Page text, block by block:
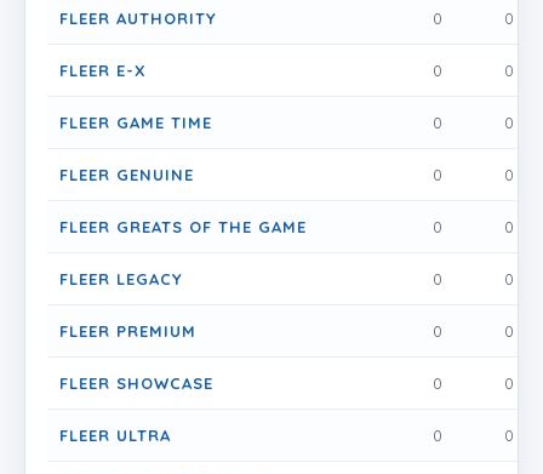
FLEER AUTHORITY 0 0
FLEER E-X 0 0
FLEER GAME TIME 0 0
FLEER GENUINE 0 0
FLEER GREATS OF THE GAME 0 0
FLEER LEGACY 0 0
FLEER PREMIUM 0 0
FLEER SHOWCASE 0 0
FLEER ULTRA 0 0